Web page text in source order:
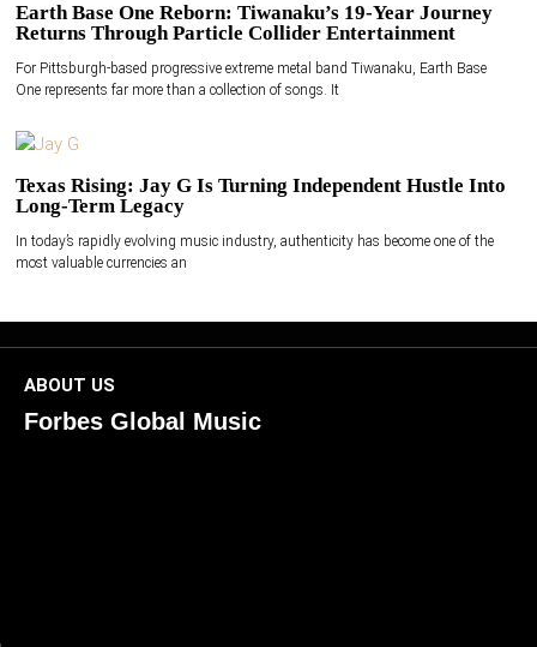
Earth Base One Reborn: Tiwanaku’s 19-Year Journey
Returns Through Particle Collider Entertainment
For Pittsburgh-based progressive extreme metal band Tiwanaku, Earth Base
One represents far more than a collection of songs. It
Texas Rising: Jay G Is Turning Independent Hustle Into
Long-Term Legacy
In today’s rapidly evolving music industry, authenticity has become one of the
most valuable currencies an
ABOUT US
Forbes Global Music